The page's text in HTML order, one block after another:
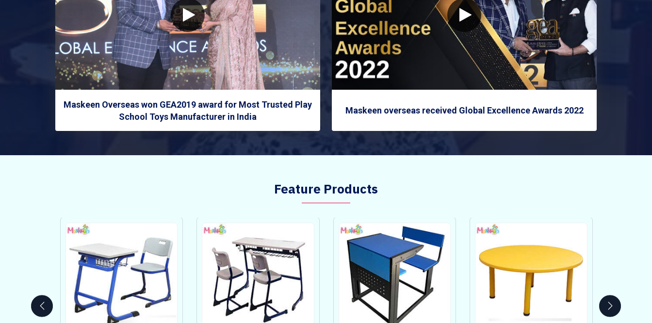
Maskeen Overseas won GEA2019 award for Most Trusted Play
School Toys Manufacturer in India
Maskeen overseas received Global Excellence Awards 2022
Feature Products